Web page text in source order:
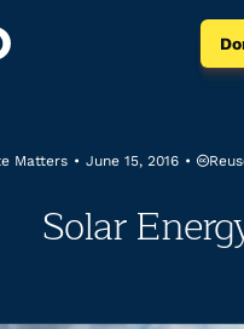
Matters • June 15, 2016 •
Solar